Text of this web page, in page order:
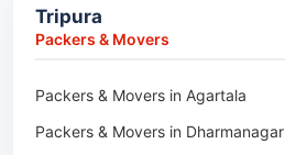
Packers & Movers in Nongstoin
Packers & Movers in Barapani
Packers & Movers in Umroi
Car Transport in Nongpoh
Car Transport in Mawphlang
Car Transport in Mawkohmon
Tripura
Packers & Movers
Packers & Movers in Agartala
Packers & Movers in Dharmanagar